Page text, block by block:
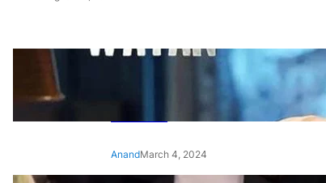
‘Ae Watan Mere Watan’:
Gripping trailer of Sara Ali
Khan’s historic thriller-drama
AnandMarch 4, 2024